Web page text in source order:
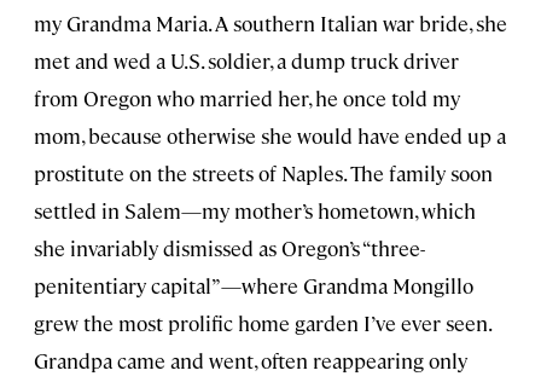
my Grandma Maria. A southern Italian war bride, she
met and wed a U.S. soldier, a dump truck driver
from Oregon who married her, he once told my
mom, because otherwise she would have ended up a
prostitute on the streets of Naples. The family soon
settled in Salem—my mother’s hometown, which
she invariably dismissed as Oregon’s “three-
penitentiary capital”—where Grandma Mongillo
grew the most prolific home garden I’ve ever seen.
Grandpa came and went, often reappearing only